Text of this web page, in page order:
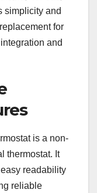
simplicity and
for
and
is a non-
thermostat. It
readability
reliable